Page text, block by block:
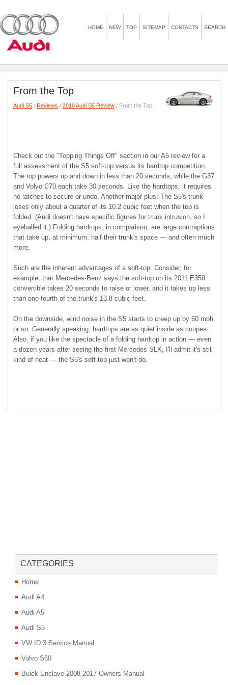
HOME NEW TOP SITEMAP CONTACTS SEARCH
From the Top
Audi S5 / Reviews / 2010 Audi S5 Review / From the Top
Check out the "Topping Things Off" section in our A5 review for a
full assessment of the S5 soft-top versus its hardtop competition.
The top powers up and down in less than 20 seconds, while the G37
and Volvo C70 each take 30 seconds. Like the hardtops, it requires
no latches to secure or undo. Another major plus: The S5's trunk
loses only about a quarter of its 10.2 cubic feet when the top is
folded. (Audi doesn't have specific figures for trunk intrusion, so I
eyeballed it.) Folding hardtops, in comparison, are large contraptions
that take up, at minimum, half their trunk's space — and often much
more.
Such are the inherent advantages of a soft-top. Consider, for
example, that Mercedes-Benz says the soft-top on its 2011 E350
convertible takes 20 seconds to raise or lower, and it takes up less
than one-fourth of the trunk's 13.8 cubic feet.
On the downside, wind noise in the S5 starts to creep up by 60 mph
or so. Generally speaking, hardtops are as quiet inside as coupes.
Also, if you like the spectacle of a folding hardtop in action — even
a dozen years after seeing the first Mercedes SLK, I'll admit it's still
kind of neat — the S5's soft-top just won't do.
CATEGORIES
Home
Audi A4
Audi A5
Audi S5
VW ID.3 Service Manual
Volvo S60
Buick Enclave 2008-2017 Owners Manual